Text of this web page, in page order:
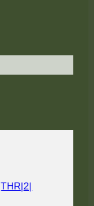
THR|2|